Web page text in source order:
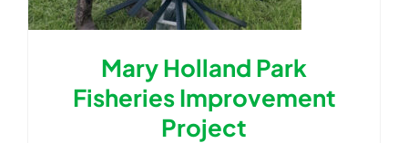
Mary Holland Park
Fisheries Improvement
Project